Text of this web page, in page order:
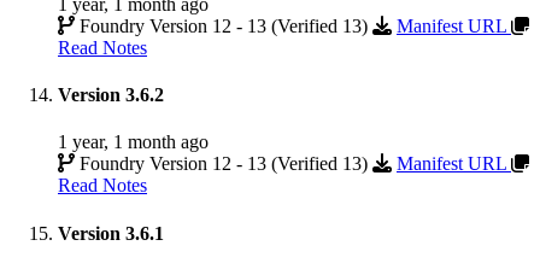
1 year, 1 month ago
Foundry Version 12 - 13 (Verified 13)
Manifest URL
Read Notes
Version 3.6.2
1 year, 1 month ago
Foundry Version 12 - 13 (Verified 13)
Manifest URL
Read Notes
Version 3.6.1